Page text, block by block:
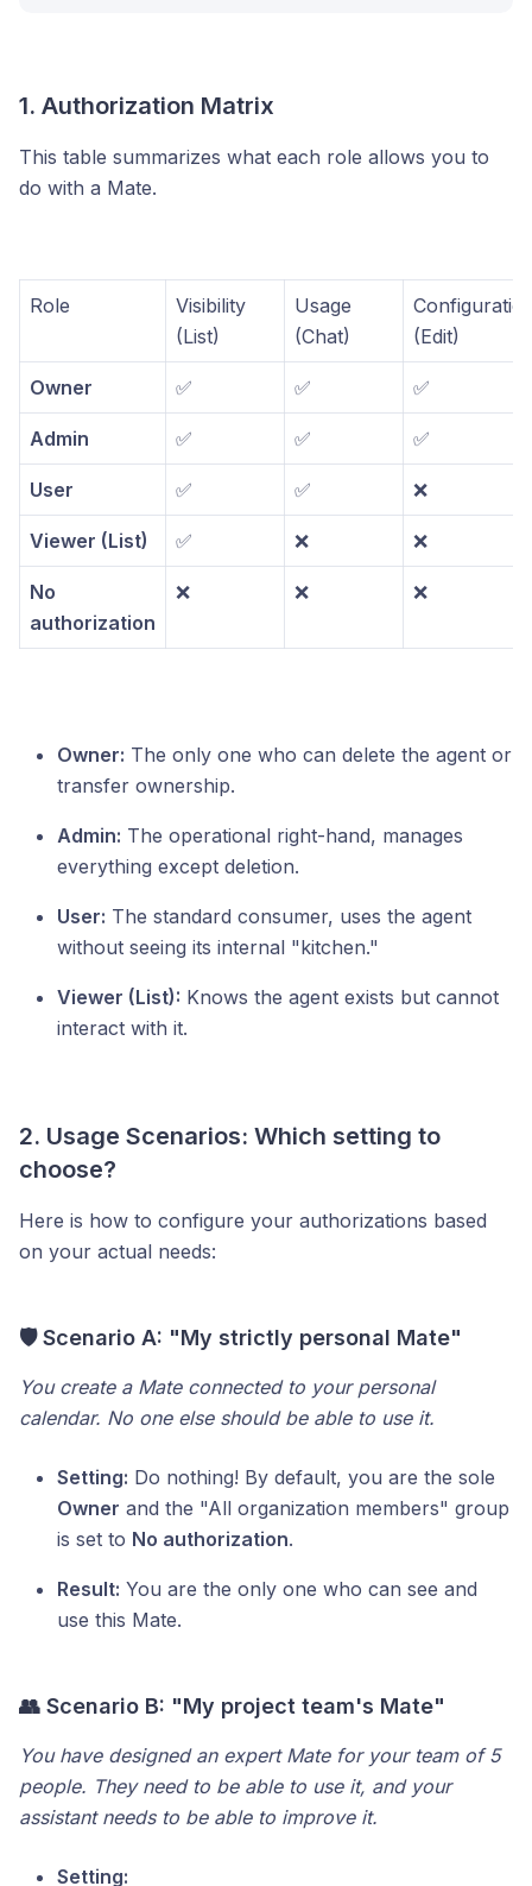
1. Authorization Matrix
This table summarizes what each role allows you to
do with a Mate.
Role
Visibility
(List)
Usage
(Chat)
(Edit)
Owner ✅ ✅ ✅
Admin ✅ ✅ ✅
User ✅ ✅ ❌
Viewer (List) ✅ ❌ ❌
No
authorization
❌ ❌ ❌
Owner: The only one who can delete the agent or
transfer ownership.
Admin: The operational right-hand, manages
everything except deletion.
User: The standard consumer, uses the agent
without seeing its internal "kitchen."
Viewer (List): Knows the agent exists but cannot
interact with it.
2. Usage Scenarios: Which setting to
choose?
Here is how to configure your authorizations based
on your actual needs:
🛡️ Scenario A: "My strictly personal Mate"
You create a Mate connected to your personal
calendar. No one else should be able to use it.
Setting: Do nothing! By default, you are the sole
Owner and the "All organization members" group
is set to No authorization.
Result: You are the only one who can see and
use this Mate.
👥 Scenario B: "My project team's Mate"
You have designed an expert Mate for your team of 5
people. They need to be able to use it, and your
assistant needs to be able to improve it.
Setting: